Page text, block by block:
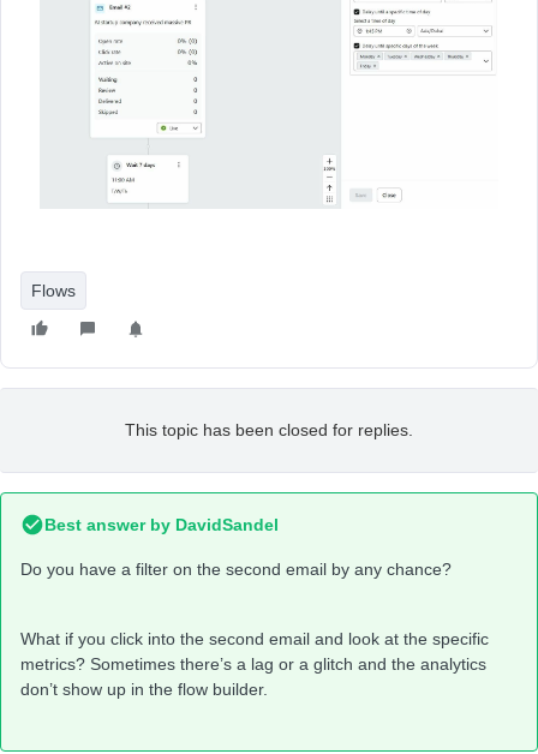
Flows
This topic has been closed for replies.
Best answer by DavidSandel
Do you have a filter on the second email by any chance?
What if you click into the second email and look at the specific
metrics? Sometimes there’s a lag or a glitch and the analytics
don’t show up in the flow builder.